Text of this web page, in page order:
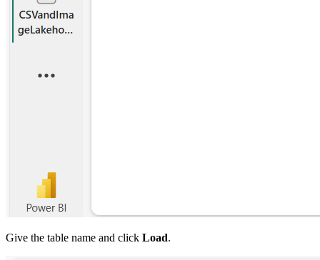
Give the table name and click Load.